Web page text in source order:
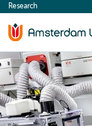
content
Research